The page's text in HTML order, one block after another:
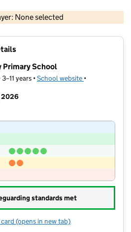
None selected
OS data © Crown copyright and database rights 2026
Primary School
years •School website (opens in new
•
2026
standards met
for Crosslee Community Primary
(opens in new tab)